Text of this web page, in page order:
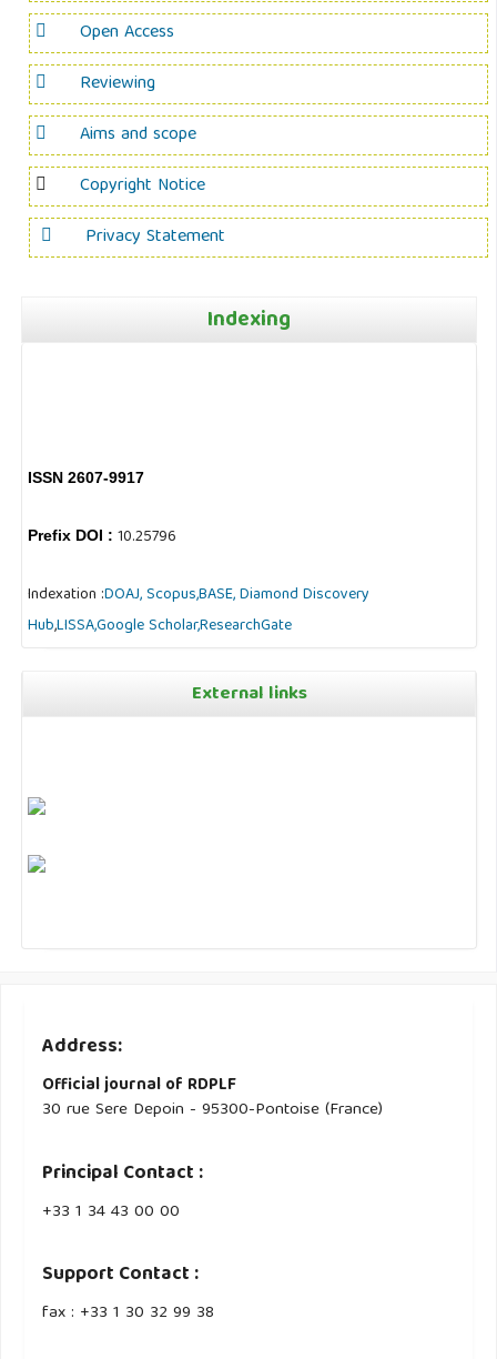
Open Access
Reviewing
Aims and scope
Copyright Notice
Privacy Statement
Indexing
ISSN 2607-9917
Prefix DOI :10.25796
Indexation :DOAJ,Scopus,BASE,Diamond Discovery
Hub,LISSA,Google Scholar,ResearchGate
External links
Address:
Official journal of RDPLF
30 rue Sere Depoin - 95300-Pontoise (France)
Principal Contact :
‭+33 ‭1 34 43 00 00‬
Support Contact :
fax : +33 1 30 32 99 38